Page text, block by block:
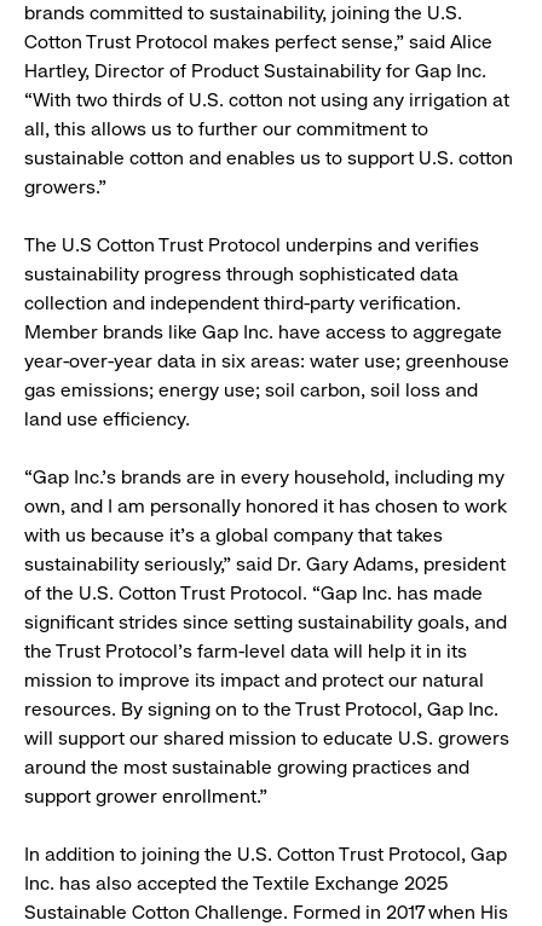
brands committed to sustainability, joining the U.S.
Cotton Trust Protocol makes perfect sense,” said Alice
Hartley, Director of Product Sustainability for Gap Inc.
“With two thirds of U.S. cotton not using any irrigation at
all, this allows us to further our commitment to
sustainable cotton and enables us to support U.S. cotton
growers.”
The U.S Cotton Trust Protocol underpins and verifies
sustainability progress through sophisticated data
collection and independent third-party verification.
Member brands like Gap Inc. have access to aggregate
year-over-year data in six areas: water use; greenhouse
gas emissions; energy use; soil carbon, soil loss and
land use efficiency.
“Gap Inc.’s brands are in every household, including my
own, and I am personally honored it has chosen to work
with us because it’s a global company that takes
sustainability seriously,” said Dr. Gary Adams, president
of the U.S. Cotton Trust Protocol. “Gap Inc. has made
significant strides since setting sustainability goals, and
the Trust Protocol’s farm-level data will help it in its
mission to improve its impact and protect our natural
resources. By signing on to the Trust Protocol, Gap Inc.
will support our shared mission to educate U.S. growers
around the most sustainable growing practices and
support grower enrollment.”
In addition to joining the U.S. Cotton Trust Protocol, Gap
Inc. has also accepted the Textile Exchange 2025
Sustainable Cotton Challenge. Formed in 2017 when His